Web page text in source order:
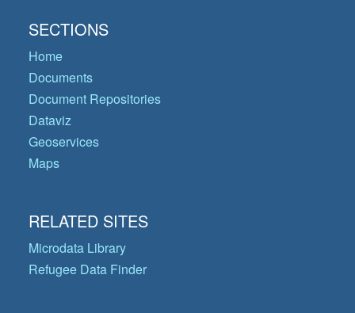
SECTIONS
Home
Documents
Document Repositories
Dataviz
Geoservices
Maps
RELATED SITES
Microdata Library
Refugee Data Finder